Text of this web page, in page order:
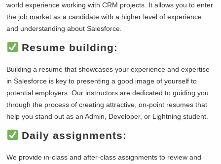
world experience working with CRM projects. It allows you to enter
the job market as a candidate with a higher level of experience
and understanding about Salesforce.
Resume building:
Building a resume that showcases your experience and expertise
in Salesforce is key to presenting a good image of yourself to
potential employers. Our instructors are dedicated to guiding you
through the process of creating attractive, on-point resumes that
help you stand out as an Admin, Developer, or Lightning student.
Daily assignments:
We provide in-class and after-class assignments to review and